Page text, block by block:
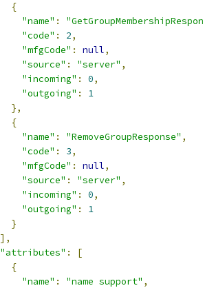
{
"name" :
"code" : 2,
"mfgCode" : null,
"source" : "server" ,
"incoming" : 0,
"outgoing" :
1
},
{
"name" : "RemoveGroupResponse" ,
"code" : 3,
"mfgCode" : null,
"source" : "server" ,
"incoming" : 0,
"outgoing" :
1
}
],
"attributes" :
[
{
"name" : "name support" ,